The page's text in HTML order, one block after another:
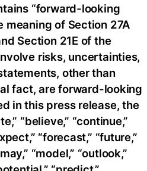
“forward-looking
meaning of Section 27A
Section 21E of the
risks, uncertainties,
other than
fact, are forward-looking
in this press release, the
“believe,” “continue,”
“forecast,” “future,”
“model,” “outlook,”